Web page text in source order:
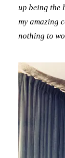
up being the
my amazing
nothing to